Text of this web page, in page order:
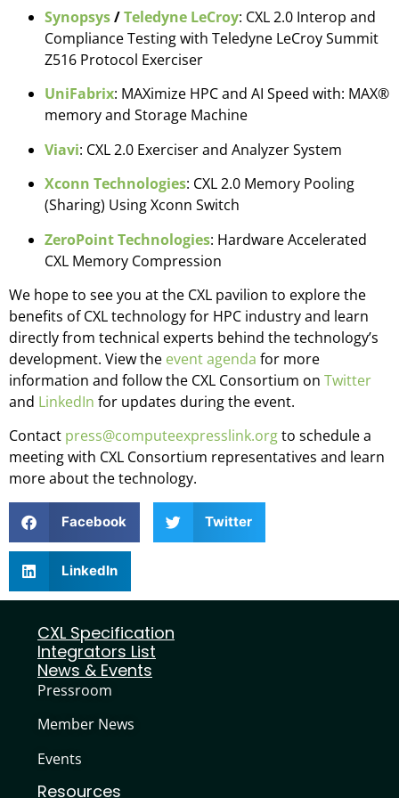
Synopsys/Teledyne LeCroy: CXL 2.0 Interop and
Compliance Testing with Teledyne LeCroy Summit
Z516 Protocol Exerciser
UniFabrix: MAXimize HPC and AI Speed with: MAX®
memory and Storage Machine
Viavi: CXL 2.0 Exerciser and Analyzer System
Xconn Technologies: CXL 2.0 Memory Pooling
(Sharing) Using Xconn Switch
ZeroPoint Technologies: Hardware Accelerated
CXL Memory Compression
We hope to see you at the CXL pavilion to explore the
benefits of CXL technology for HPC industry and learn
directly from technical experts behind the technology’s
development. View the event agenda for more
information and follow the CXL Consortium on Twitter
and LinkedIn for updates during the event.
Contact press@computeexpresslink.orgto schedule a
meeting with CXL Consortium representatives and learn
more about the technology.
Facebook Twitter
LinkedIn
CXL Specification
Integrators List
News & Events
Pressroom
Member News
Events
Resources